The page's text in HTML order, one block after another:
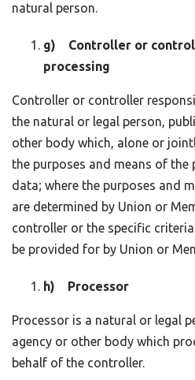
natural person.
g) Controller or
processing
Controller or controller
the natural or legal person,
other body which, alone or
the purposes and means of the
data; where the purposes and
are determined by Union or
controller or the specific
be provided for by Union or
h) Processor
Processor is a natural or legal
agency or other body which
behalf of the controller.